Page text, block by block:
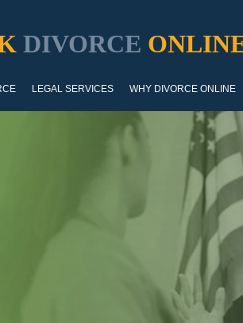
DIVORCE
LEGAL SERVICES WHY DIVORCE ONLINE